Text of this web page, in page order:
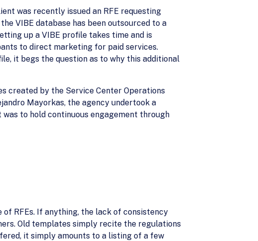
was recently issued an RFE requesting
VIBE database has been outsourced to a
up a VIBE profile takes time and is
to direct marketing for paid services.
it begs the question as to why this additional
created by the Service Center Operations
Mayorkas, the agency undertook a
to hold continuous engagement through
of RFEs. If anything, the lack of consistency
Old templates simply recite the regulations
it simply amounts to a listing of a few